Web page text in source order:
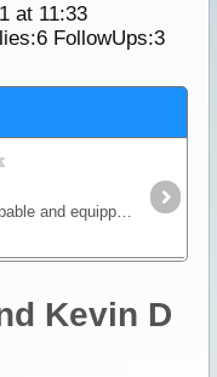
at 11:33
6FollowUps:3
All travellers should be capable and equipped for winching so in this article we will discuss the various winching methods and equipment on the market.
Kevin D